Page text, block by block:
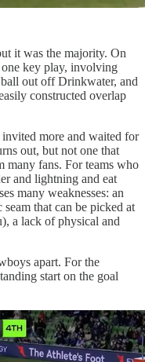
it was the majority. On
one key play, involving
out off Drinkwater, and
constructed overlap
more and waited for
out, but not one that
many fans. For teams who
and lightning and eat
many weaknesses: an
that can be picked at
a lack of physical and
apart. For the
start on the goal